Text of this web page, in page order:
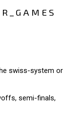
swiss-system or
semi-finals,